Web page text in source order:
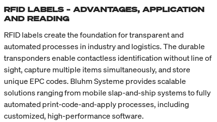
RFID LABELS – ADVANTAGES, APPLICATION
AND READING
RFID labels create the foundation for transparent and
automated processes in industry and logistics. The durable
transponders enable contactless identification without line of
sight, capture multiple items simultaneously, and store
unique EPC codes. Bluhm Systeme provides scalable
solutions ranging from mobile slap-and-ship systems to fully
automated print-code-and-apply processes, including
customized, high-performance software.